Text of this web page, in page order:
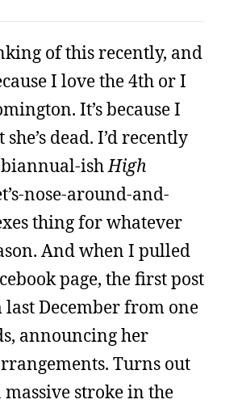
of this recently, and
I love the 4th or I
It’s because I
dead. I’d recently
ishHigh
nose-around-and-
thing for whatever
And when I pulled
page, the first post
December from one
announcing her
Turns out
massive stroke in the